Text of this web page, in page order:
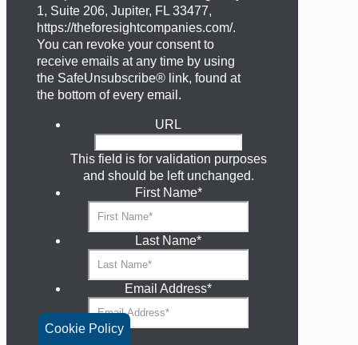
Cookie Policy
1, Suite 206, Jupiter, FL 33477,
https://theforesightcompanies.com/.
You can revoke your consent to
receive emails at any time by using
the SafeUnsubscribe® link, found at
the bottom of every email.
URL
This field is for validation purposes
and should be left unchanged.
First Name*
Last Name*
Email Address*